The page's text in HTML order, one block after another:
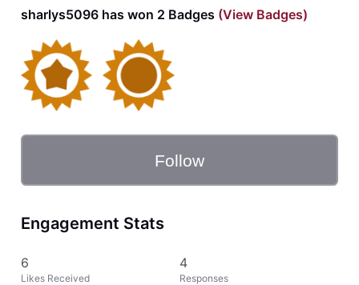
sharlys5096 has won 2 Badges (View Badges)
Follow
Engagement Stats
6
Likes Received
4
Responses